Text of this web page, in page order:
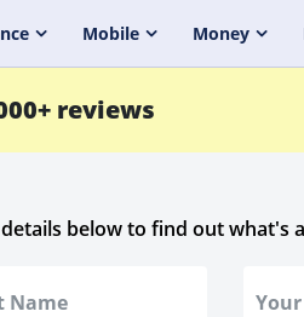
Mobile Money
reviews
below to find out what's